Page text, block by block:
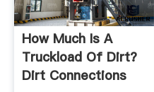
How Much Is A
Truckload Of Dirt?
Dirt Connections